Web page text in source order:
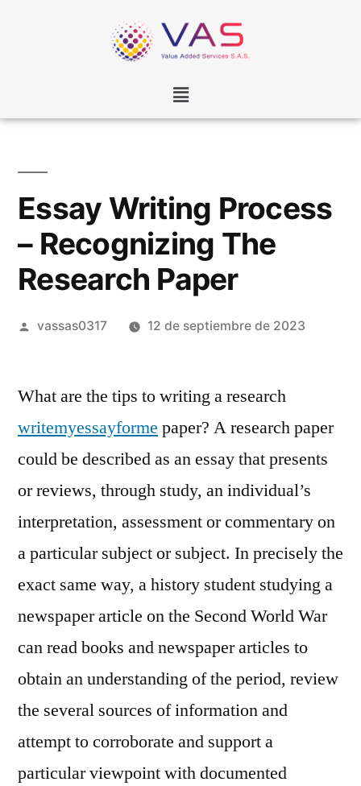
Essay Writing Process
– Recognizing The
Research Paper
vassas0317 12 de septiembre de 2023
What are the tips to writing a research
writemyessayforme paper? A research paper
could be described as an essay that presents
or reviews, through study, an individual’s
interpretation, assessment or commentary on
a particular subject or subject. In precisely the
exact same way, a history student studying a
newspaper article on the Second World War
can read books and newspaper articles to
obtain an understanding of the period, review
the several sources of information and
attempt to corroborate and support a
particular viewpoint with documented